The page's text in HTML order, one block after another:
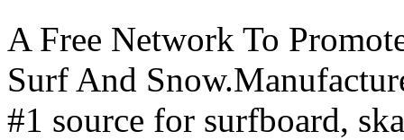
A Free Network To
Surf And
#1 source for surfboard,